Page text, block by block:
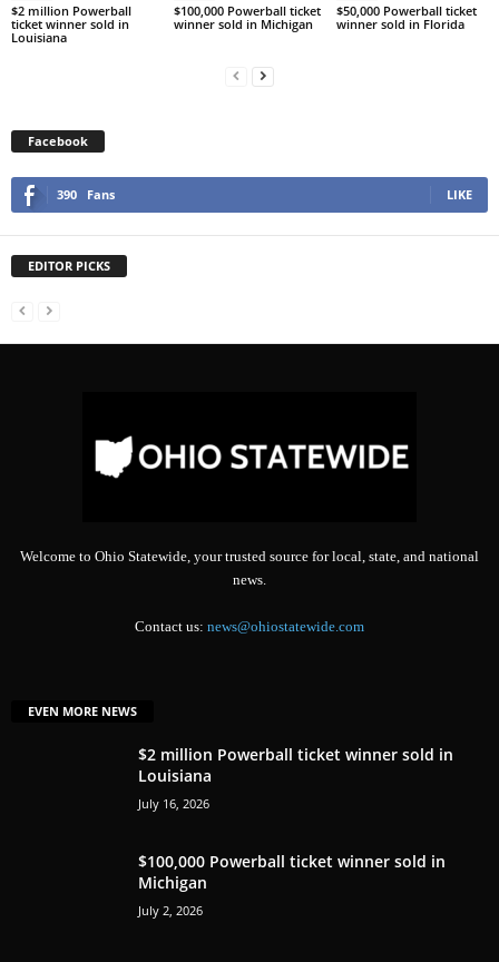
$2 million Powerball
ticket winner sold in
Louisiana
$100,000 Powerball ticket
winner sold in Michigan
$50,000 Powerball ticket
winner sold in Florida
Facebook
390 Fans LIKE
EDITOR PICKS
Welcome to Ohio Statewide, your trusted source for local, state, and national
news.
Contact us: news@ohiostatewide.com
EVEN MORE NEWS
$2 million Powerball ticket winner sold in
Louisiana
July 16, 2026
$100,000 Powerball ticket winner sold in
Michigan
July 2, 2026